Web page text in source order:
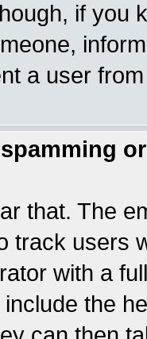
if you
a user
that. The
track users
with a
the